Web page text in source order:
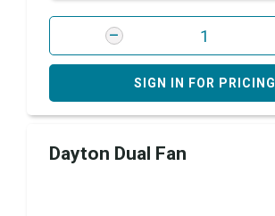
SIGN IN FOR PRICING
Dayton Dual Fan